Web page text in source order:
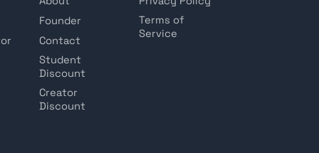
Founder
Contact
Student
Discount
Creator
Discount
Terms of
Service